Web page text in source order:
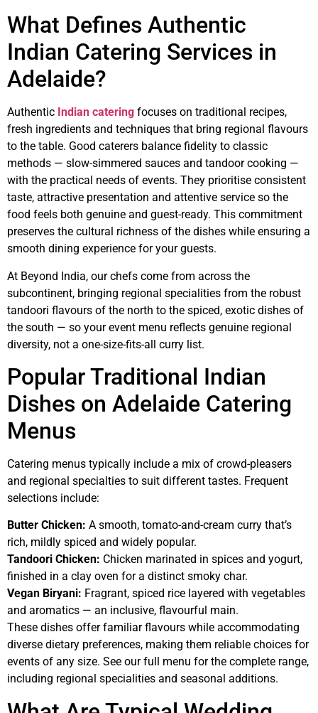
What Defines Authentic
Indian Catering Services in
Adelaide?
Authentic Indian catering focuses on traditional recipes,
fresh ingredients and techniques that bring regional flavours
to the table. Good caterers balance fidelity to classic
methods — slow-simmered sauces and tandoor cooking —
with the practical needs of events. They prioritise consistent
taste, attractive presentation and attentive service so the
food feels both genuine and guest-ready. This commitment
preserves the cultural richness of the dishes while ensuring a
smooth dining experience for your guests.
At Beyond India, our chefs come from across the
subcontinent, bringing regional specialities from the robust
tandoori flavours of the north to the spiced, exotic dishes of
the south — so your event menu reflects genuine regional
diversity, not a one-size-fits-all curry list.
Popular Traditional Indian
Dishes on Adelaide Catering
Menus
Catering menus typically include a mix of crowd-pleasers
and regional specialties to suit different tastes. Frequent
selections include:
Butter Chicken: A smooth, tomato-and-cream curry that’s
rich, mildly spiced and widely popular.
Tandoori Chicken: Chicken marinated in spices and yogurt,
finished in a clay oven for a distinct smoky char.
Vegan Biryani: Fragrant, spiced rice layered with vegetables
and aromatics — an inclusive, flavourful main.
These dishes offer familiar flavours while accommodating
diverse dietary preferences, making them reliable choices for
events of any size. See our full menu for the complete range,
including regional specialities and seasonal additions.